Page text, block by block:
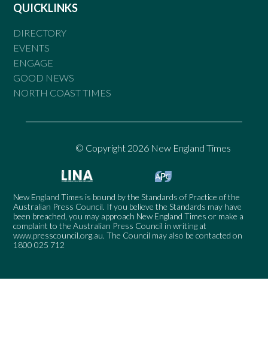
QUICKLINKS
DIRECTORY
EVENTS
ENGAGE
GOOD NEWS
NORTH COAST TIMES
© Copyright 2026 New England Times
New England Times is bound by the Standards of Practice of the
Australian Press Council. If you believe the Standards may have
been breached, you may approach New England Times or make a
complaint to the Australian Press Council in writing at
www.presscouncil.org.au. The Council may also be contacted on
1800 025 712